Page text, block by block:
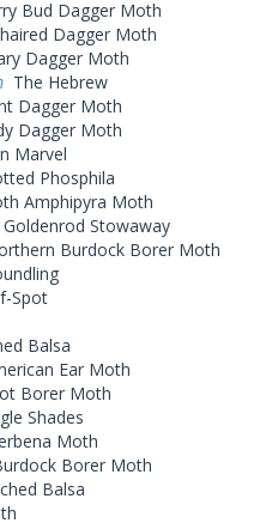
Bud Dagger Moth
Dagger Moth
Dagger Moth
The Hebrew
Dagger Moth
Dagger Moth
Marvel
Phosphila
Amphipyra Moth
Goldenrod Stowaway
Burdock Borer Moth
Spot
Balsa
Ear Moth
Borer Moth
Shades
Moth
Borer Moth
Balsa